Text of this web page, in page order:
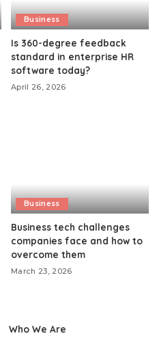
Business
Is 360-degree feedback
standard in enterprise HR
software today?
April 26, 2026
Business
Business tech challenges
companies face and how to
overcome them
March 23, 2026
Who We Are